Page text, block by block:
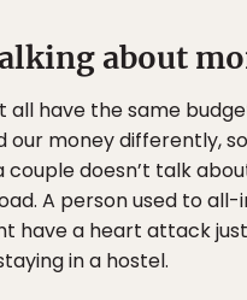
about
all have the same
our money differently,
couple doesn’t talk
A person used to all-
have a heart attack
in a hostel.